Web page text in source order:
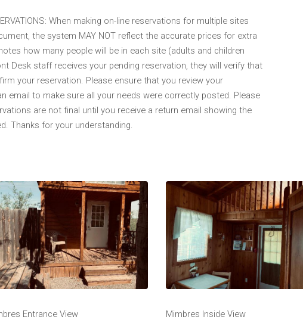
When making on-line reservations for multiple sites
the system MAY NOT reflect the accurate prices for extra
how many people will be in each site (adults and children
Desk staff receives your pending reservation, they will verify that
your reservation. Please ensure that you review your
email to make sure all your needs were correctly posted. Please
are not final until you receive a return email showing the
Thanks for your understanding.
Entrance View Mimbres Inside View